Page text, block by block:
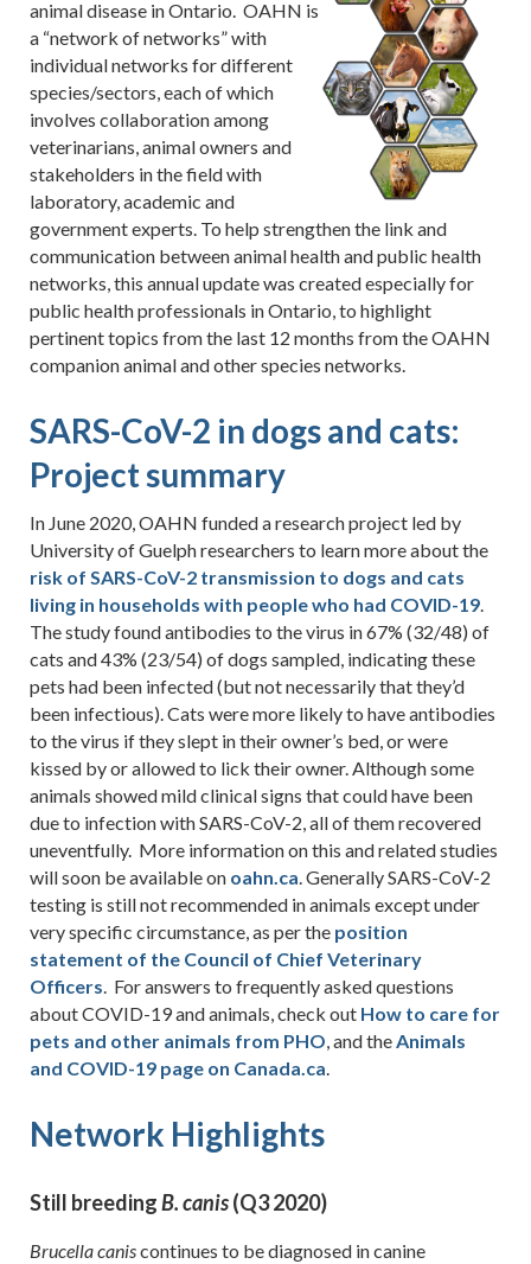
animal disease in Ontario. OAHN is
a “network of networks” with
individual networks for different
species/sectors, each of which
involves collaboration among
veterinarians, animal owners and
stakeholders in the field with
laboratory, academic and
government experts. To help strengthen the link and
communication between animal health and public health
networks, this annual update was created especially for
public health professionals in Ontario, to highlight
pertinent topics from the last 12 months from the OAHN
companion animal and other species networks.
SARS-CoV-2 in dogs and cats:
Project summary
In June 2020, OAHN funded a research project led by
University of Guelph researchers to learn more about the
risk of SARS-CoV-2 transmission to dogs and cats
living in households with people who had COVID-19.
The study found antibodies to the virus in 67% (32/48) of
cats and 43% (23/54) of dogs sampled, indicating these
pets had been infected (but not necessarily that they’d
been infectious). Cats were more likely to have antibodies
to the virus if they slept in their owner’s bed, or were
kissed by or allowed to lick their owner. Although some
animals showed mild clinical signs that could have been
due to infection with SARS-CoV-2, all of them recovered
uneventfully. More information on this and related studies
will soon be available on oahn.ca. Generally SARS-CoV-2
testing is still not recommended in animals except under
very specific circumstance, as per the position
statement of the Council of Chief Veterinary
Officers. For answers to frequently asked questions
about COVID-19 and animals, check out How to care for
pets and other animals from PHO, and theAnimals
and COVID-19 page on Canada.ca.
Network Highlights
Still breedingB.canis(Q3 2020)
Brucellacaniscontinues to be diagnosed in canine